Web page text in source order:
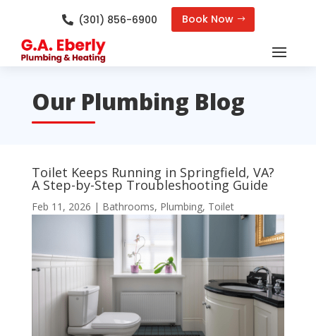
 (301) 856-6900 Book Now
Our Plumbing Blog
Toilet Keeps Running in Springfield, VA?
A Step-by-Step Troubleshooting Guide
Feb 11, 2026 | Bathrooms, Plumbing, Toilet